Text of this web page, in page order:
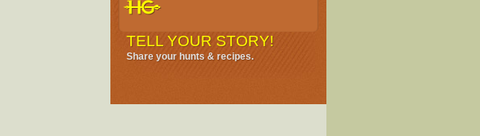
TELL YOUR STORY!
Share your hunts & recipes.